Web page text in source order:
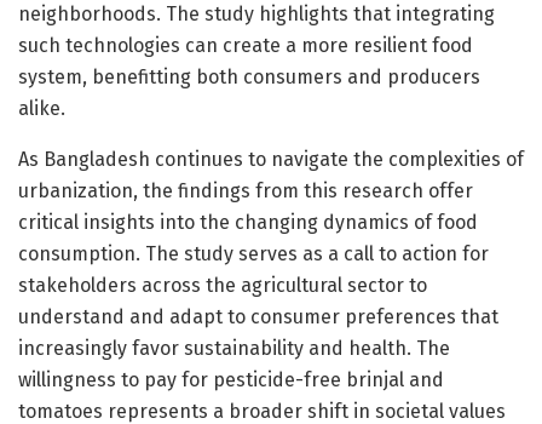
neighborhoods. The study highlights that integrating
such technologies can create a more resilient food
system, benefitting both consumers and producers
alike.
As Bangladesh continues to navigate the complexities of
urbanization, the findings from this research offer
critical insights into the changing dynamics of food
consumption. The study serves as a call to action for
stakeholders across the agricultural sector to
understand and adapt to consumer preferences that
increasingly favor sustainability and health. The
willingness to pay for pesticide-free brinjal and
tomatoes represents a broader shift in societal values